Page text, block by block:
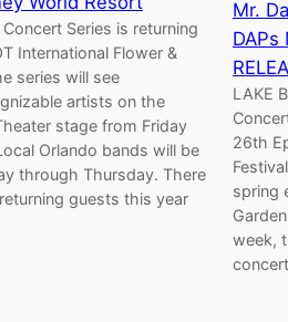
Series is returning
International Flower &
series will see
artists on the
stage from Friday
Orlando bands will be
through Thursday. There
guests this year
Mr.
DAPs
LAKE
26th
spring
week,